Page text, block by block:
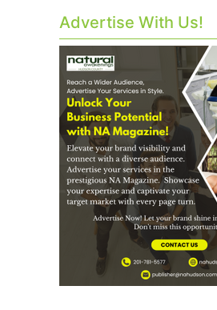
Advertise With Us!